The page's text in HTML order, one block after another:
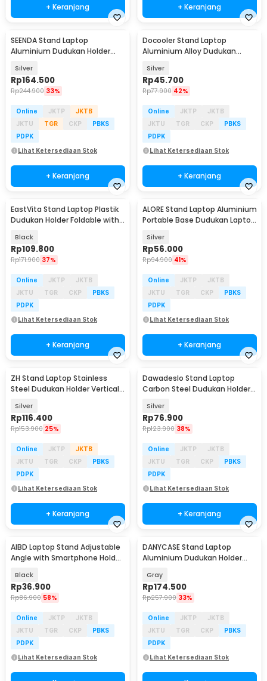
+ Keranjang + Keranjang
SEENDA Stand Laptop
Aluminium Dudukan Holder
Silver
Rp164.500
Rp244.900 33%
Online JKTP
JKTB
JKTU
TGR CKP
PBKS
PDPK
Lihat Ketersediaan Stok
+ Keranjang
Docooler Stand Laptop
Aluminium Alloy Dudukan
Silver
Rp45.700
Rp77.900 42%
Online JKTP
JKTB
JKTU
TGR CKP
PBKS
PDPK
Lihat Ketersediaan Stok
+ Keranjang
EastVita Stand Laptop Plastik
Dudukan Holder Foldable with
Black
Rp109.800
Rp171.900 37%
Online JKTP
JKTB
JKTU
TGR CKP
PBKS
PDPK
Lihat Ketersediaan Stok
+ Keranjang
ALORE Stand Laptop Aluminium
Portable Base Dudukan Laptop
Silver
Rp56.000
Rp94.900 41%
Online JKTP
JKTB
JKTU
TGR CKP
PBKS
PDPK
Lihat Ketersediaan Stok
+ Keranjang
ZH Stand Laptop Stainless
Steel Dudukan Holder Vertical
Silver
Rp116.400
Rp153.900 25%
Online JKTP
JKTB
JKTU
TGR CKP
PBKS
PDPK
Lihat Ketersediaan Stok
+ Keranjang
Dawadeslo Stand Laptop
Carbon Steel Dudukan Holder
Silver
Rp76.900
Rp123.900 38%
Online JKTP
JKTB
JKTU
TGR CKP
PBKS
PDPK
Lihat Ketersediaan Stok
+ Keranjang
AIBD Laptop Stand Adjustable
Angle with Smartphone Holder
Black
Rp36.900
Rp86.900 58%
Online JKTP
JKTB
JKTU
TGR CKP
PBKS
PDPK
Lihat Ketersediaan Stok
DANYCASE Stand Laptop
Aluminium Dudukan Holder
Gray
Rp174.500
Rp257.900 33%
Online JKTP
JKTB
JKTU
TGR CKP
PBKS
PDPK
Lihat Ketersediaan Stok